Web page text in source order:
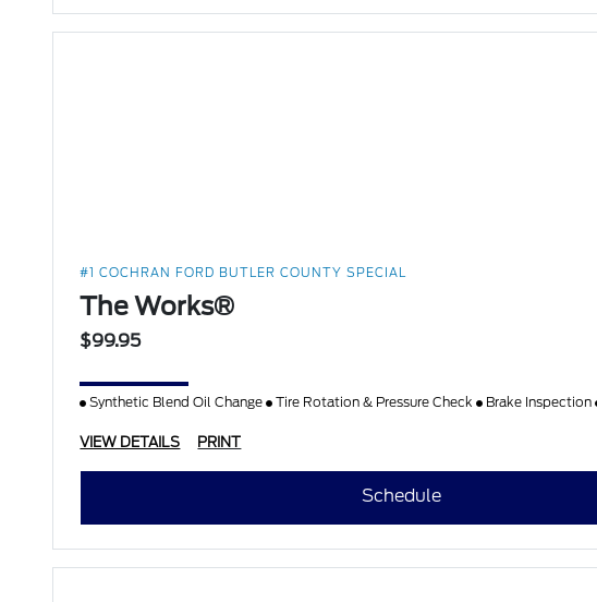
#1 COCHRAN FORD BUTLER COUNTY SPECIAL
The Works®
$99.95
Synthetic Blend Oil Change Tire Rotation & Pressure Check Brake Inspection
VIEW DETAILS PRINT
Schedule